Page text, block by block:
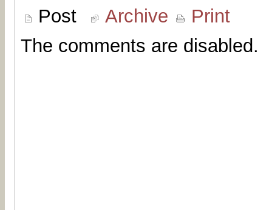
Post
Archive
Print
The comments are disabled.